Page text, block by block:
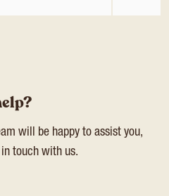
will be happy to assist you,
touch with us.